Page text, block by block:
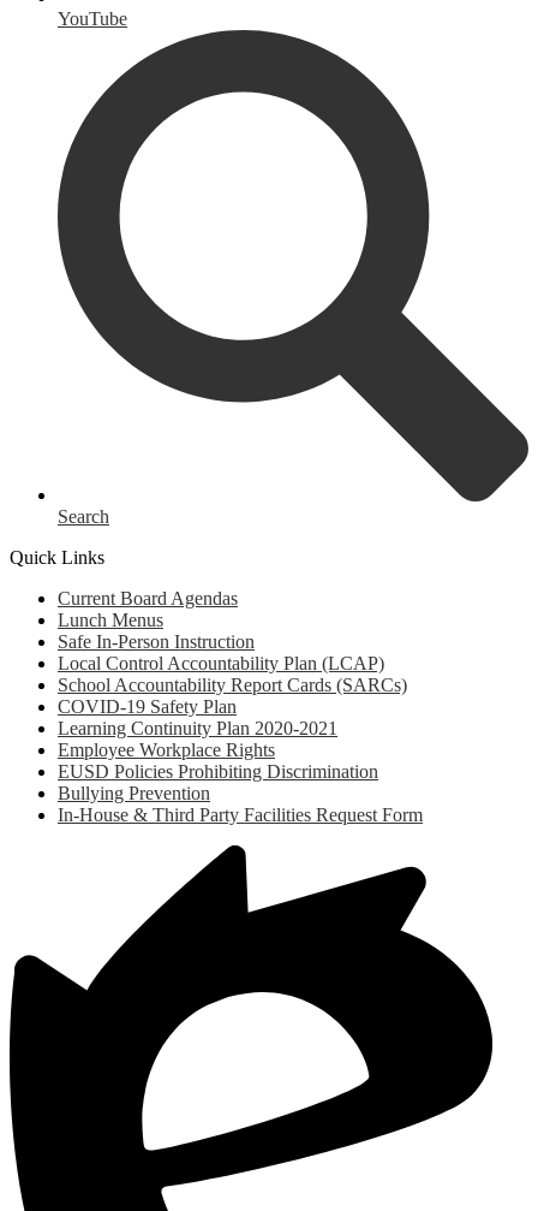
YouTube
Search
Quick Links
Current Board Agendas
Lunch Menus
Safe In-Person Instruction
Local Control Accountability Plan (LCAP)
School Accountability Report Cards (SARCs)
COVID-19 Safety Plan
Learning Continuity Plan 2020-2021
Employee Workplace Rights
EUSD Policies Prohibiting Discrimination
Bullying Prevention
In-House & Third Party Facilities Request Form